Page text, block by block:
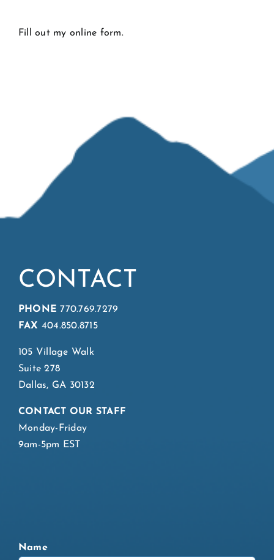
Fill out my online form.
CONTACT
PHONE 770.769.7279
FAX 404.850.8715
105 Village Walk
Suite 278
Dallas, GA 30132
CONTACT OUR STAFF
Monday-Friday
9am-5pm EST
Name